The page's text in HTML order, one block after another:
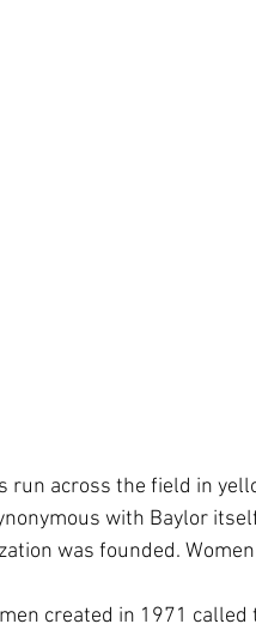
run across the field in
with Baylor
was founded.
created in 1971 called